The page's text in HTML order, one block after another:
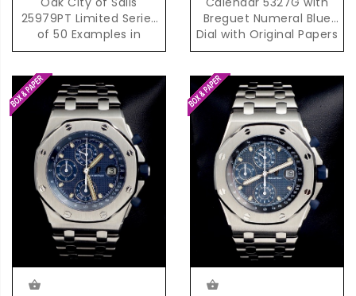
25979PT Limited Series
of 50 Examples in
Platinum
Breguet Numeral Blue
Dial with Original Papers